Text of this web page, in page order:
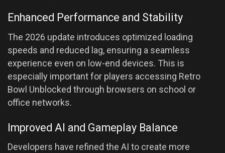
Enhanced Performance and Stability
The 2026 update introduces optimized loading
speeds and reduced lag, ensuring a seamless
experience even on low-end devices. This is
especially important for players accessing Retro
Bowl Unblocked through browsers on school or
office networks.
Improved AI and Gameplay Balance
Developers have refined the AI to create more